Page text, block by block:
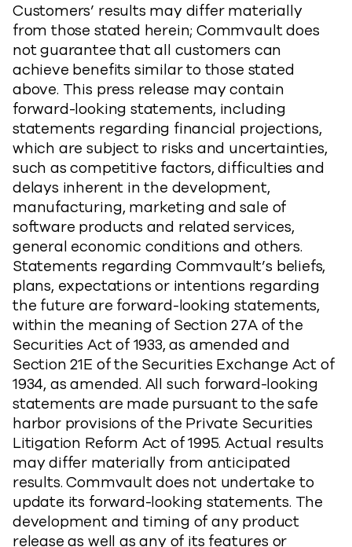
Customers’ results may differ materially
from those stated herein; Commvault does
not guarantee that all customers can
achieve benefits similar to those stated
above. This press release may contain
forward-looking statements, including
statements regarding financial projections,
which are subject to risks and uncertainties,
such as competitive factors, difficulties and
delays inherent in the development,
manufacturing, marketing and sale of
software products and related services,
general economic conditions and others.
Statements regarding Commvault’s beliefs,
plans, expectations or intentions regarding
the future are forward-looking statements,
within the meaning of Section 27A of the
Securities Act of 1933, as amended and
Section 21E of the Securities Exchange Act of
1934, as amended. All such forward-looking
statements are made pursuant to the safe
harbor provisions of the Private Securities
Litigation Reform Act of 1995. Actual results
may differ materially from anticipated
results. Commvault does not undertake to
update its forward-looking statements. The
development and timing of any product
release as well as any of its features or